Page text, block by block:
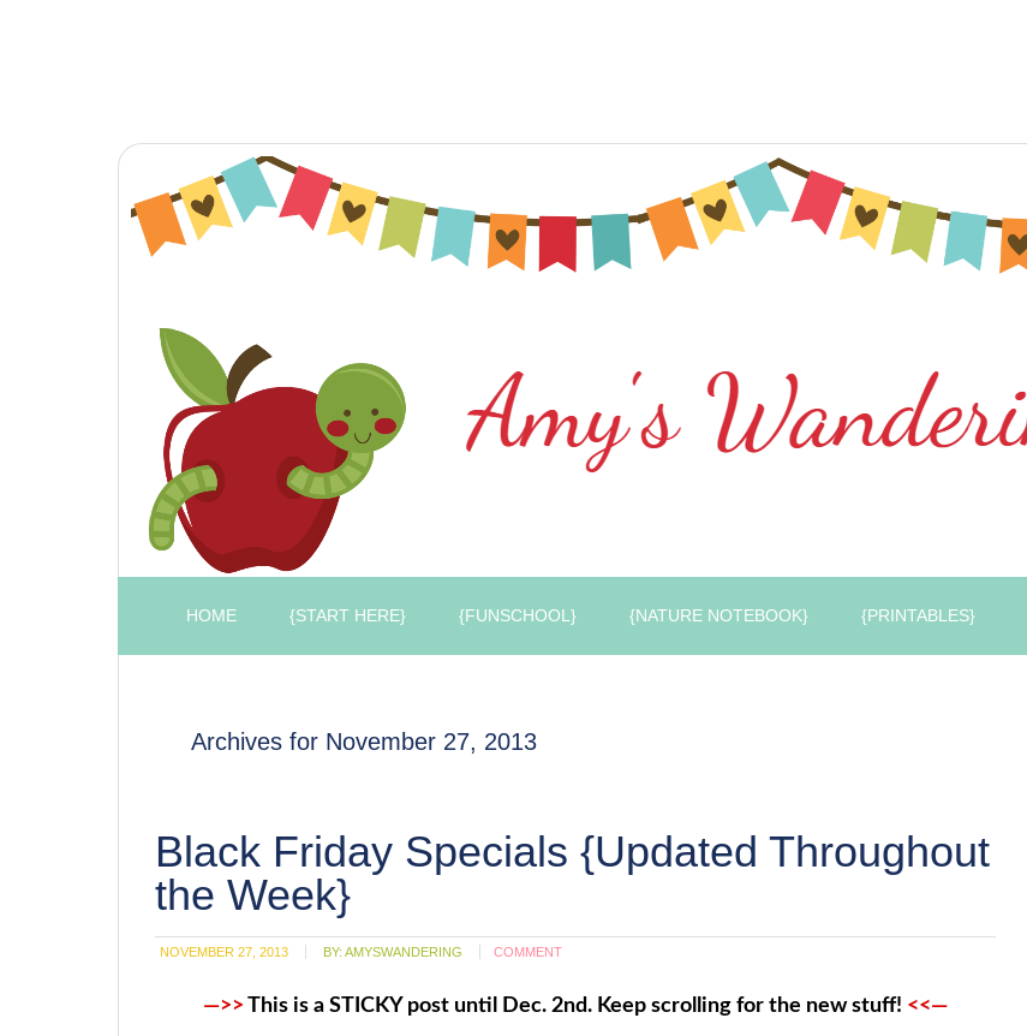
HOME {START HERE} {FUNSCHOOL} {NATURE NOTEBOOK} {PRINTABLES}
Archives for November 27, 2013
Black Friday Specials {Updated Throughout
the Week}
NOVEMBER 27, 2013 BY: AMYSWANDERING COMMENT
—>> This is a STICKY post until Dec. 2nd. Keep scrolling for the new stuff! <<—